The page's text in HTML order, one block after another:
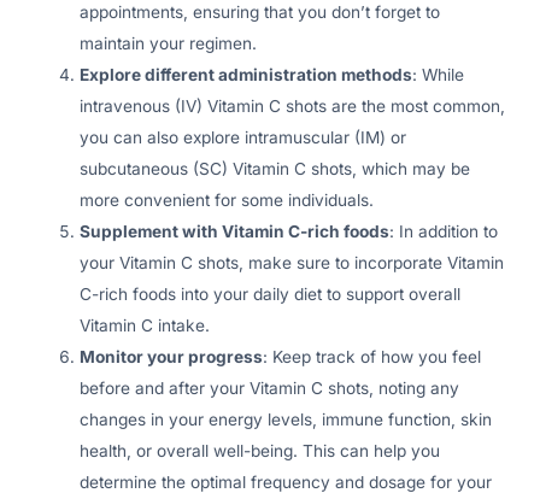
appointments, ensuring that you don’t forget to
maintain your regimen.
Explore different administration methods: While
intravenous (IV) Vitamin C shots are the most common,
you can also explore intramuscular (IM) or
subcutaneous (SC) Vitamin C shots, which may be
more convenient for some individuals.
Supplement with Vitamin C-rich foods: In addition to
your Vitamin C shots, make sure to incorporate Vitamin
C-rich foods into your daily diet to support overall
Vitamin C intake.
Monitor your progress: Keep track of how you feel
before and after your Vitamin C shots, noting any
changes in your energy levels, immune function, skin
health, or overall well-being. This can help you
determine the optimal frequency and dosage for your